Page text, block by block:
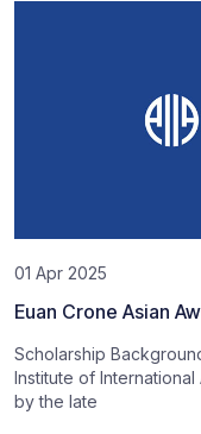
01 Apr 2025
Euan Crone Asian
Scholarship
Institute of
by the late